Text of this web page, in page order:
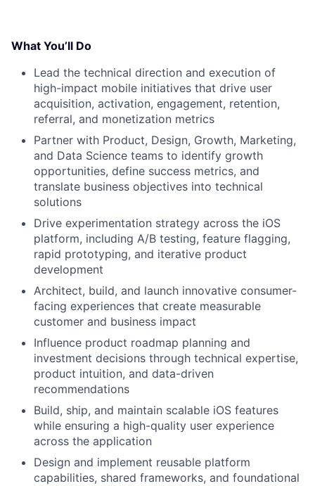
What You’ll Do
Lead the technical direction and execution of
high-impact mobile initiatives that drive user
acquisition, activation, engagement, retention,
referral, and monetization metrics
Partner with Product, Design, Growth, Marketing,
and Data Science teams to identify growth
opportunities, define success metrics, and
translate business objectives into technical
solutions
Drive experimentation strategy across the iOS
platform, including A/B testing, feature flagging,
rapid prototyping, and iterative product
development
Architect, build, and launch innovative consumer-
facing experiences that create measurable
customer and business impact
Influence product roadmap planning and
investment decisions through technical expertise,
product intuition, and data-driven
recommendations
Build, ship, and maintain scalable iOS features
while ensuring a high-quality user experience
across the application
Design and implement reusable platform
capabilities, shared frameworks, and foundational